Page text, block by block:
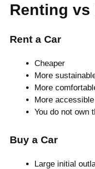
Renting vs
Rent a Car
Cheaper
More
More
More accessible
You do not own
Buy a Car
Large initial